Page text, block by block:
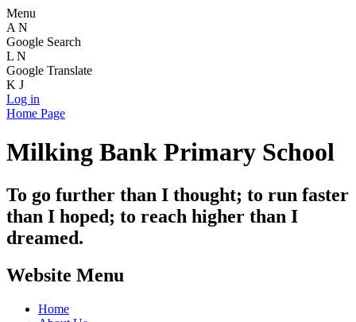
Menu
A N
Google Search
L N
Google Translate
K J
Log in
Home Page
Milking Bank Primary School
To go further than I thought; to run faster
than I hoped; to reach higher than I
dreamed.
Website Menu
Home